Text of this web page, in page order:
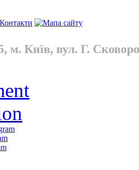
м. Київ, вул. Г.